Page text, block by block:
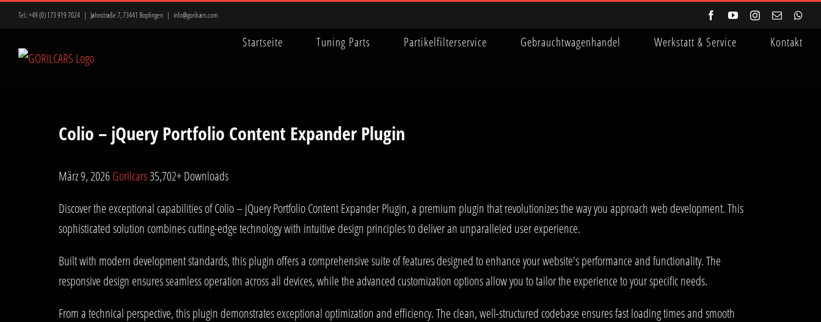
springen
Tel.:+49 (0) 173 919 7024 | Jahnstraße 7, 73441 Bopfingen | info@gorilcars.com FacebookYouTubeInstagram
E-
Startseite Tuning Parts Partikelfilterservice Gebrauchtwagenhandel Werkstatt & Service Kontakt
Colio – jQuery Portfolio Content Expander Plugin
März 9, 2026Gorilcars35,702+ Downloads
Discover the exceptional capabilities of Colio – jQuery Portfolio Content Expander Plugin, a premium plugin that revolutionizes the way you approach web development. This
sophisticated solution combines cutting-edge technology with intuitive design principles to deliver an unparalleled user experience.
Built with modern development standards, this plugin offers a comprehensive suite of features designed to enhance your website's performance and functionality. The
responsive design ensures seamless operation across all devices, while the advanced customization options allow you to tailor the experience to your specific needs.
From a technical perspective, this plugin demonstrates exceptional optimization and efficiency. The clean, well-structured codebase ensures fast loading times and smooth